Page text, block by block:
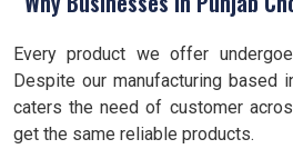
Every product we offer
Despite our manufacturing based
caters the need of customer
get the same reliable products.